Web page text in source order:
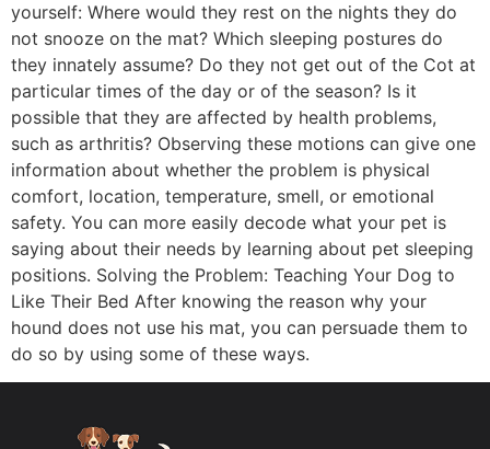
yourself: Where would they rest on the nights they do
not snooze on the mat? Which sleeping postures do
they innately assume? Do they not get out of the Cot at
particular times of the day or of the season? Is it
possible that they are affected by health problems,
such as arthritis? Observing these motions can give one
information about whether the problem is physical
comfort, location, temperature, smell, or emotional
safety. You can more easily decode what your pet is
saying about their needs by learning about pet sleeping
positions. Solving the Problem: Teaching Your Dog to
Like Their Bed After knowing the reason why your
hound does not use his mat, you can persuade them to
do so by using some of these ways.